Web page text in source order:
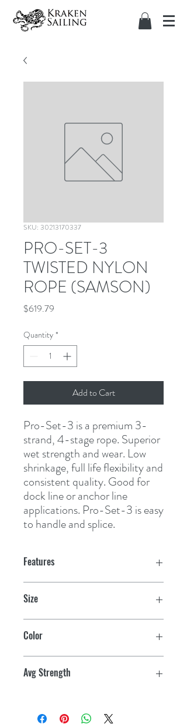
SKU: 30213170337
PRO-SET-3
TWISTED NYLON
ROPE (SAMSON)
$619.79
Quantity *
Add to Cart
Pro-Set-3 is a premium 3-
strand, 4-stage rope. Superior
wet strength and wear. Low
shrinkage, full life flexibility and
consistent quality. Good for
dock line or anchor line
applications. Pro-Set-3 is easy
to handle and splice.
Features
Size
Color
Avg Strength